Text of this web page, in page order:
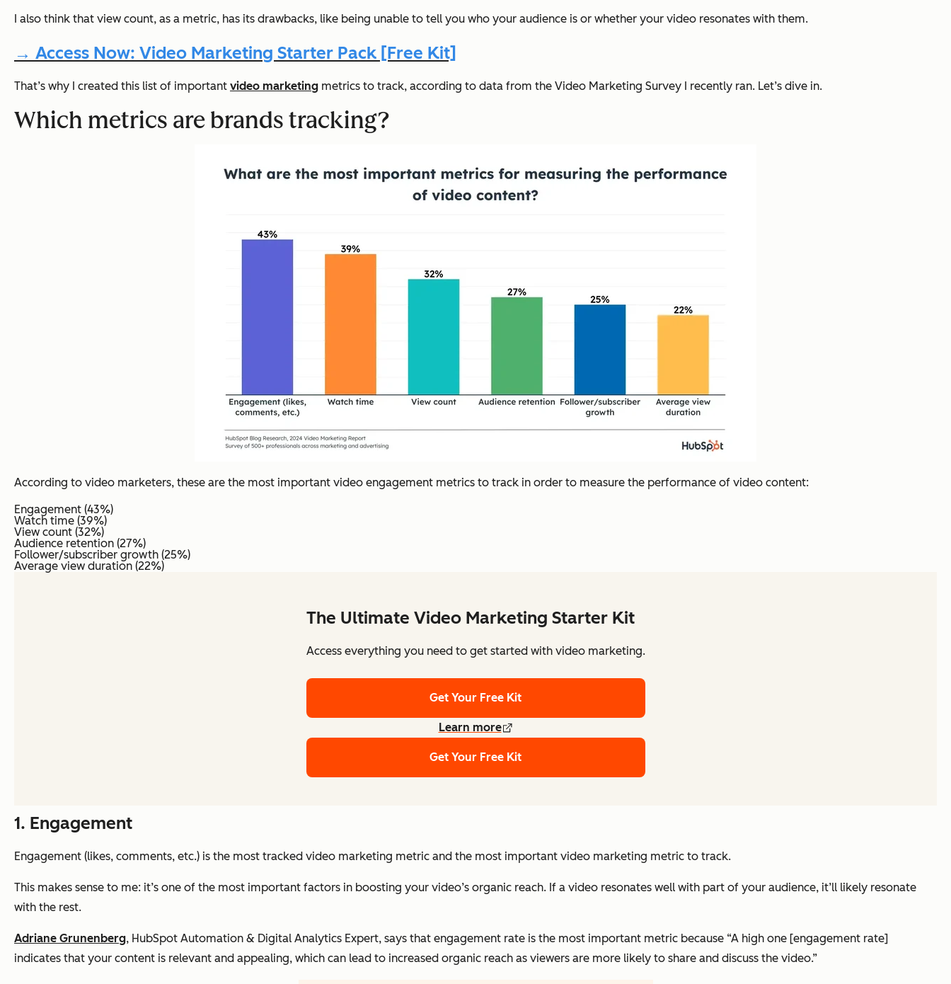
I also think that view count, as a metric, has its drawbacks, like being unable to tell you who your audience is or whether your video resonates with them.
→ Access Now: Video Marketing Starter Pack [Free Kit]
That’s why I created this list of important video marketing metrics to track, according to data from the Video Marketing Survey I recently ran. Let’s dive in.
Which metrics are brands tracking?
According to video marketers, these are the most important video engagement metrics to track in order to measure the performance of video content:
Engagement (43%)
Watch time (39%)
View count (32%)
Audience retention (27%)
Follower/subscriber growth (25%)
Average view duration (22%)
The Ultimate Video Marketing Starter Kit
Access everything you need to get started with video marketing.
Get Your Free Kit
Learn more
Get Your Free Kit
1. Engagement
Engagement (likes, comments, etc.) is the most tracked video marketing metric and the most important video marketing metric to track.
This makes sense to me: it’s one of the most important factors in boosting your video’s organic reach. If a video resonates well with part of your audience, it’ll likely resonate
with the rest.
Adriane Grunenberg, HubSpot Automation & Digital Analytics Expert, says that engagement rate is the most important metric because “A high one [engagement rate]
indicates that your content is relevant and appealing, which can lead to increased organic reach as viewers are more likely to share and discuss the video.”